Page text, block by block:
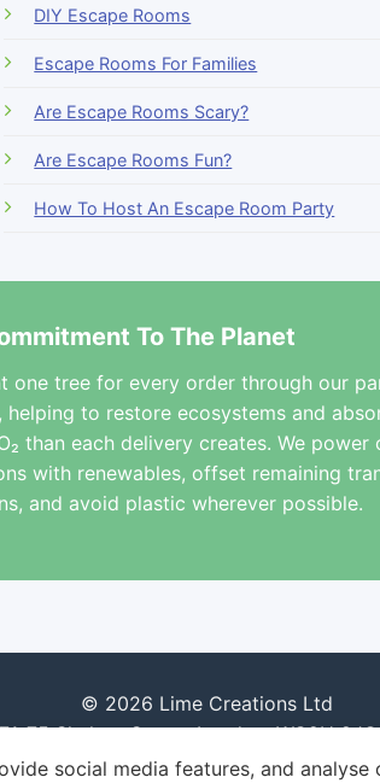
DIY Escape Rooms
Escape Rooms For Families
Are Escape Rooms Scary?
Are Escape Rooms Fun?
How To Host An Escape Room Party
To The Planet
one tree for every order through our
helping to restore ecosystems and
than each delivery creates. We power
with renewables, offset remaining
and avoid plastic wherever possible.
© 2026 Lime Creations Ltd
71-75 Shelton Street, London, WC2H
social media features, and analyse